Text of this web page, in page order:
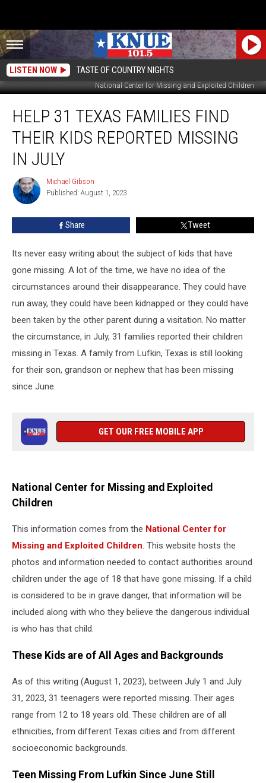
LISTEN NOW TASTE OF COUNTRY NIGHTS
National Center for Missing and Exploited Children
Texas
Families
Find
Their
Reported
Missing
HELP 31 TEXAS FAMILIES FIND
THEIR KIDS REPORTED MISSING
IN JULY
Michael
Gibson
Michael Gibson
Published: August 1, 2023
Share Tweet
Its never easy writing about the subject of kids that have
gone missing. A lot of the time, we have no idea of the
circumstances around their disappearance. They could have
run away, they could have been kidnapped or they could have
been taken by the other parent during a visitation. No matter
the circumstance, in July, 31 families reported their children
missing in Texas. A family from Lufkin, Texas is still looking
for their son, grandson or nephew that has been missing
since June.
GET OUR FREE MOBILE APP
National Center for Missing and Exploited
Children
This information comes from the National Center for
Missing and Exploited Children. This website hosts the
photos and information needed to contact authorities around
children under the age of 18 that have gone missing. If a child
is considered to be in grave danger, that information will be
included along with who they believe the dangerous individual
is who has that child.
These Kids are of All Ages and Backgrounds
As of this writing (August 1, 2023), between July 1 and July
31, 2023, 31 teenagers were reported missing. Their ages
range from 12 to 18 years old. These children are of all
ethnicities, from different Texas cities and from different
socioeconomic backgrounds.
Teen Missing From Lufkin Since June Still